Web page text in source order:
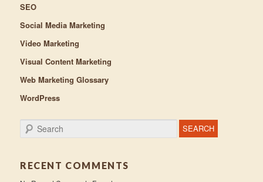
SEO
Social Media Marketing
Video Marketing
Visual Content Marketing
Web Marketing Glossary
WordPress
Search
RECENT COMMENTS